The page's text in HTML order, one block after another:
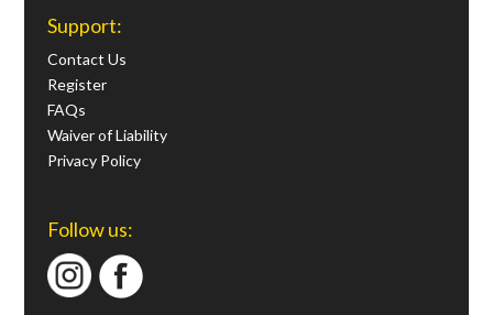
Support:
Contact Us
Register
FAQs
Waiver of Liability
Privacy Policy
Follow us: